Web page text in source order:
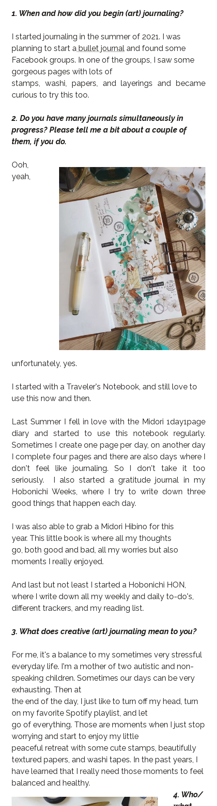
1. When and how did you begin (art) journaling?
I started journaling in the summer of 2021. I was
planning to start a bullet journal and found some
Facebook groups. In one of the groups, I saw some
gorgeous pages with lots of
stamps, washi, papers, and layerings and became
curious to try this too.
2. Do you have many journals simultaneously in
progress? Please tell me a bit about a couple of
them, if you do.
Ooh,
yeah,
unfortunately, yes.
I started with a Traveler's Notebook, and still love to
use this now and then.
Last Summer I fell in love with the Midori 1day1page
diary and started to use this notebook regularly.
Sometimes I create one page per day, on another day
I complete four pages and there are also days where I
don't feel like journaling. So I don't take it too
seriously. I also started a gratitude journal in my
Hobonichi Weeks, where I try to write down three
good things that happen each day.
I was also able to grab a Midori Hibino for this
year. This little book is where all my thoughts
go, both good and bad, all my worries but also
moments I really enjoyed.
And last but not least I started a Hobonichi HON,
where I write down all my weekly and daily to-do's,
different trackers, and my reading list.
3. What does creative (art) journaling mean to you?
For me, it's a balance to my sometimes very stressful
everyday life. I'm a mother of two autistic and non-
speaking children. Sometimes our days can be very
exhausting. Then at
the end of the day, I just like to turn off my head, turn
on my favorite Spotify playlist, and let
go of everything. Those are moments when I just stop
worrying and start to enjoy my little
peaceful retreat with some cute stamps, beautifully
textured papers, and washi tapes. In the past years, I
have learned that I really need those moments to feel
balanced and healthy.
4. Who/